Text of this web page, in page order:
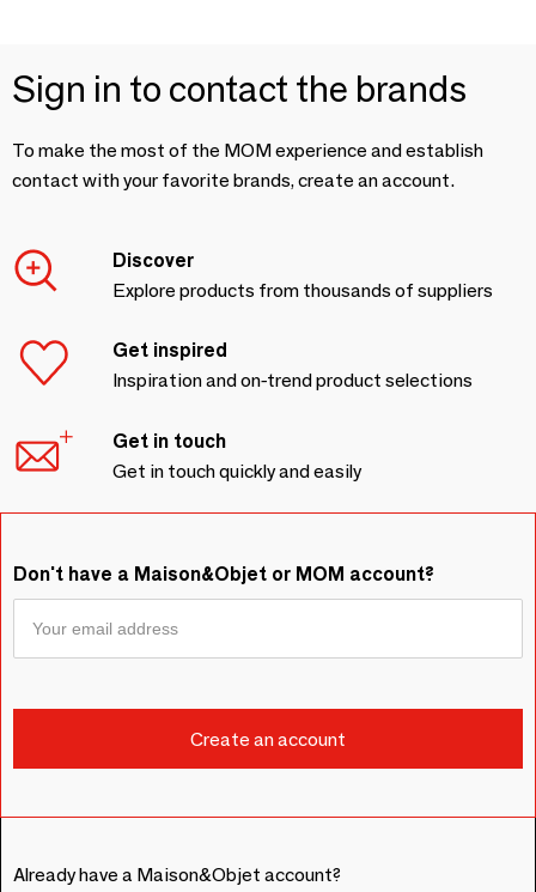
Sign in to contact the brands
To make the most of the MOM experience and establish
contact with your favorite brands, create an account.
Discover
Explore products from thousands of suppliers
Get inspired
Inspiration and on-trend product selections
Get in touch
Get in touch quickly and easily
Don't have a Maison&Objet or MOM account?
Already have a Maison&Objet account?